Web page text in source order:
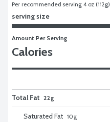
Per recommended serving 4 oz (112g)
serving size
Amount Per Serving
Calories
Total Fat 22g
Saturated Fat 10g